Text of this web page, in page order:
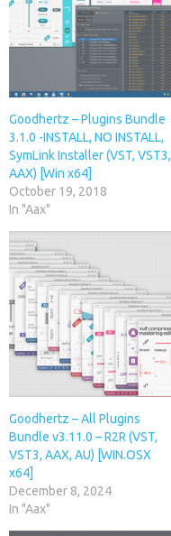
Goodhertz – Plugins Bundle
3.1.0 -INSTALL, NO INSTALL,
SymLink Installer (VST, VST3,
AAX) [Win x64]
October 19, 2018
In "Aax"
Goodhertz – All Plugins
Bundle v3.11.0 – R2R (VST,
VST3, AAX, AU) [WIN.OSX
x64]
December 8, 2024
In "Aax"